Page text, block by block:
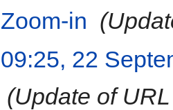
Zoom-in
09:25, 22
(Update of